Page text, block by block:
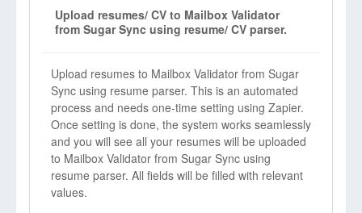
Upload resumes/ CV to Mailbox Validator
from Sugar Sync using resume/ CV parser.
Upload resumes to Mailbox Validator from Sugar
Sync using resume parser. This is an automated
process and needs one-time setting using Zapier.
Once setting is done, the system works seamlessly
and you will see all your resumes will be uploaded
to Mailbox Validator from Sugar Sync using
resume parser. All fields will be filled with relevant
values.